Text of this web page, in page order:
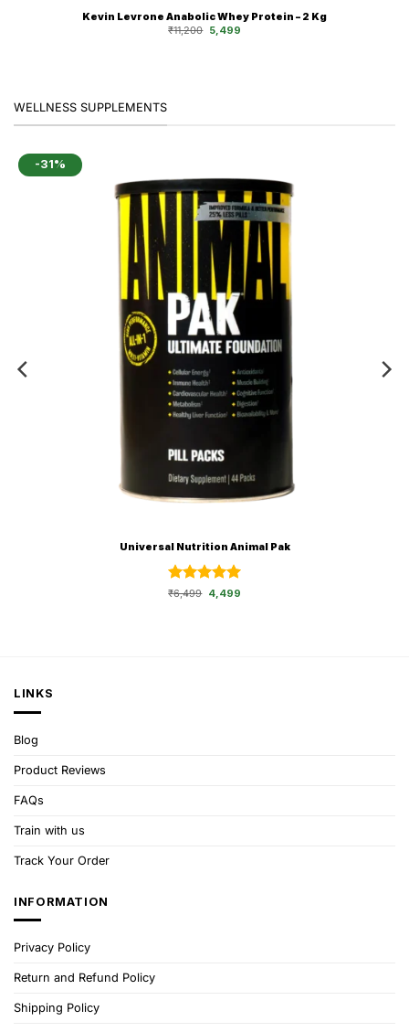
Kevin Levrone Anabolic Whey Protein – 2 Kg
₹11,200 Original
price
5,499Current
WELLNESS SUPPLEMENTS
-31%
Universal Nutrition Animal Pak
Rated 5
₹6,499 Original
price
4,499Current
LINKS
Blog
Product Reviews
FAQs
Train with us
Track Your Order
INFORMATION
Privacy Policy
Return and Refund Policy
Shipping Policy